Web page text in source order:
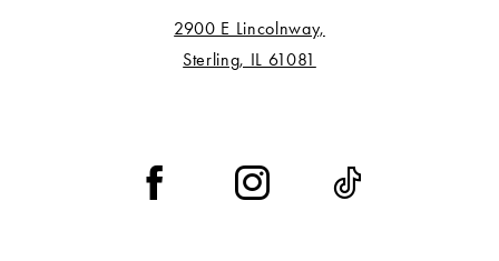
2900 E Lincolnway,
Sterling, IL 61081